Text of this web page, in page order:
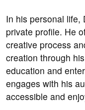
In his personal life,
private profile. He
creative process
creation through
education and
engages with his
accessible and